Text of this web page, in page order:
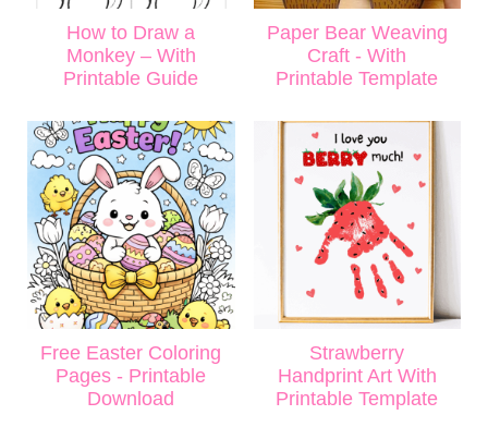
How to Draw a
Monkey – With
Printable Guide
Paper Bear Weaving
Craft - With
Printable Template
Free Easter Coloring
Pages - Printable
Download
Strawberry
Handprint Art With
Printable Template